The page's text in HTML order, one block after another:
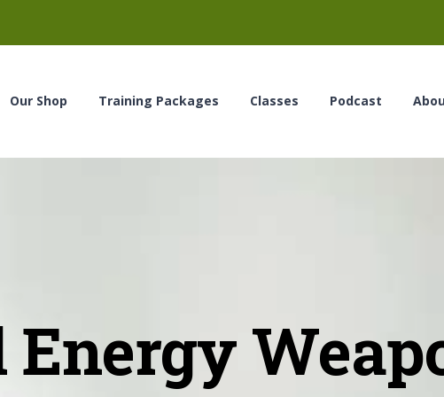
Our Shop Training Packages Classes Podcast
Energy